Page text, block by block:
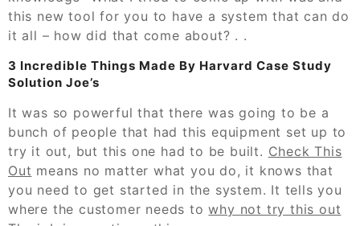
this new tool for you to have a system that can do
it all – how did that come about? . .
3 Incredible Things Made By Harvard Case Study
Solution Joe’s
It was so powerful that there was going to be a
bunch of people that had this equipment set up to
try it out, but this one had to be built. Check This
Out means no matter what you do, it knows that
you need to get started in the system. It tells you
where the customer needs towhy not try this out